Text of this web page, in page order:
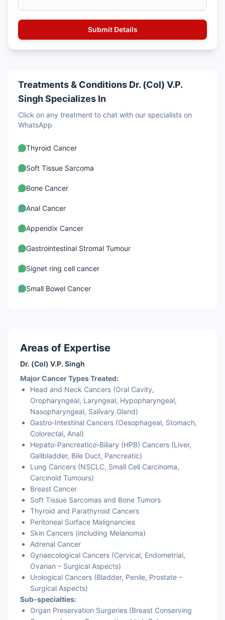
Treatments & Conditions Dr. (Col) V.P.
Singh Specializes In
Click on any treatment to chat with our specialists on
WhatsApp
Thyroid Cancer
Soft Tissue Sarcoma
Bone Cancer
Anal Cancer
Appendix Cancer
Gastrointestinal Stromal Tumour
Signet ring cell cancer
Small Bowel Cancer
Liver Cancer
Areas of Expertise
Dr. (Col) V.P. Singh
Major Cancer Types Treated:
Head and Neck Cancers (Oral Cavity,
Oropharyngeal, Laryngeal, Hypopharyngeal,
Nasopharyngeal, Salivary Gland)
Gastro-Intestinal Cancers (Oesophageal, Stomach,
Colorectal, Anal)
Hepato-Pancreatico-Biliary (HPB) Cancers (Liver,
Gallbladder, Bile Duct, Pancreatic)
Lung Cancers (NSCLC, Small Cell Carcinoma,
Carcinoid Tumours)
Breast Cancer
Soft Tissue Sarcomas and Bone Tumors
Thyroid and Parathyroid Cancers
Peritoneal Surface Malignancies
Skin Cancers (including Melanoma)
Adrenal Cancer
Gynaecological Cancers (Cervical, Endometrial,
Ovarian – Surgical Aspects)
Urological Cancers (Bladder, Penile, Prostate –
Surgical Aspects)
Sub-specialties:
Organ Preservation Surgeries (Breast Conserving